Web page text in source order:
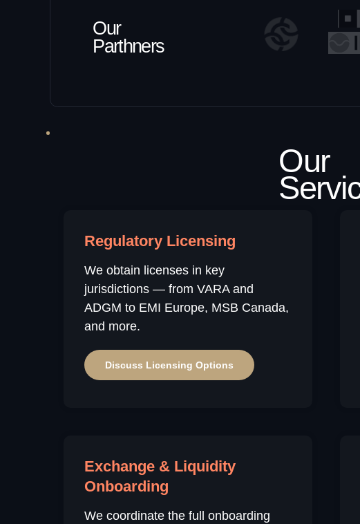
Services
Regulatory Licensing
We obtain licenses in key
jurisdictions — from VARA and
ADGM to EMI Europe, MSB Canada,
and more.
Discuss Licensing Options
Exchange & Liquidity
Onboarding
We coordinate the full onboarding